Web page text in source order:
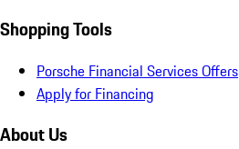
Shopping Tools
Porsche Financial Services Offers
Apply for Financing
About Us